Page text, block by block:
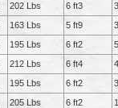
202 Lbs 6 ft3
163 Lbs 5 ft9
195 Lbs 6 ft2
212 Lbs 6 ft4
195 Lbs 6 ft2
205 Lbs 6 ft2